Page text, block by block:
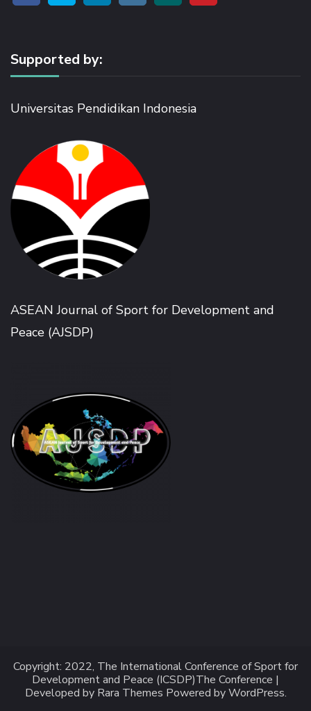
Supported by:
Universitas Pendidikan Indonesia
ASEAN Journal of Sport for Development and
Peace (AJSDP)
Copyright: 2022, The International Conference of Sport for
Development and Peace (ICSDP)The Conference |
Developed by Rara Themes Powered byWordPress.